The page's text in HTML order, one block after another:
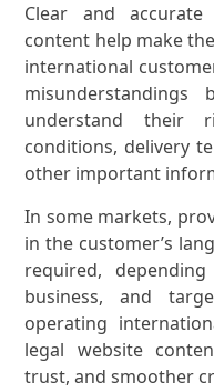
Clear and
content help make
international
understand their
conditions, delivery
other important
In some markets,
in the customer’s
required,
business, and
operating
legal website
trust, and smoother